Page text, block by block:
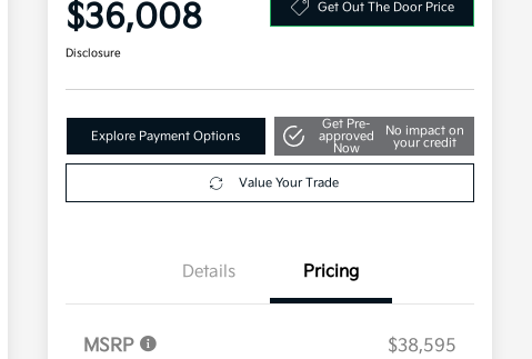
$36,008 Get Out The Door Price
Disclosure
Explore Payment Options
Get Pre-
approved
Now
No impact on
your credit
Value Your Trade
Details Pricing
MSRP
$38,595